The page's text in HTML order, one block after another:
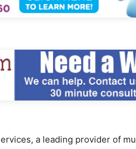
a leading provider of